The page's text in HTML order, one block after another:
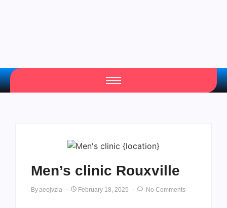
Men’s clinic Rouxville
ByAeojvzia February 18, 2025 No Comments